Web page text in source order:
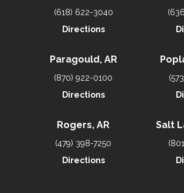
(618) 622-3040
Directions
Paragould, AR
(870) 922-0100
Directions
Rogers, AR
(479) 398-7250
Directions
Salt